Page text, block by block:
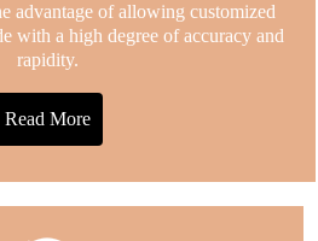
advantage of allowing customized
with a high degree of accuracy and
rapidity.
Read More